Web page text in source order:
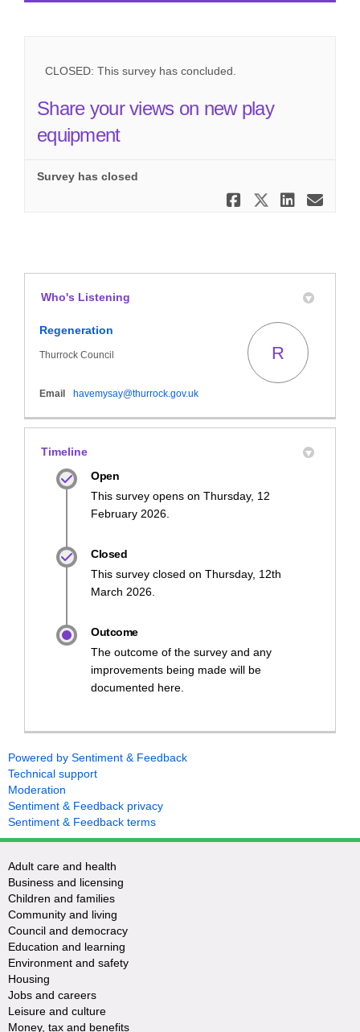
CLOSED: This survey has concluded.
Share your views on new play
equipment
Survey has closed
Share
Share
Who's Listening
Regeneration
Thurrock Council R
Email havemysay@thurrock.gov.uk(External link)
Timeline
Open
This survey opens on Thursday, 12
February 2026.
Closed
This survey closed on Thursday, 12th
March 2026.
Outcome
The outcome of the survey and any
improvements being made will be
documented here.
Powered by Sentiment & Feedback
Technical support
Moderation
Sentiment & Feedback privacy
Sentiment & Feedback terms
Adult care and health
Business and licensing
Children and families
Community and living
Council and democracy
Education and learning
Environment and safety
Housing
Jobs and careers
Leisure and culture
Money, tax and benefits